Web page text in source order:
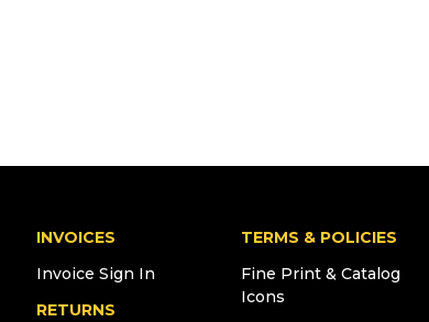
INVOICES
Invoice Sign In
RETURNS
TERMS & POLICIES
Fine Print & Catalog
Icons